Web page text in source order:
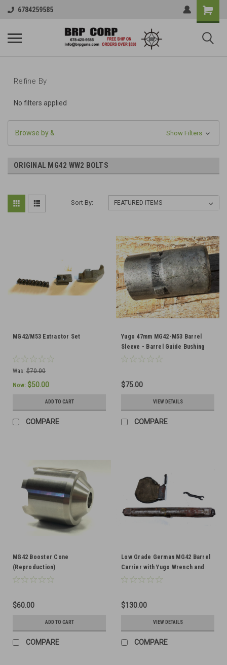
6784259585
Refine By
No filters applied
Browse by & Show Filters
ORIGINAL MG42 WW2 BOLTS
Sort By:
MG42/M53 Extractor Set
Was: $70.00
Now: $50.00
ADD TO CART
COMPARE
Yugo 47mm MG42-M53 Barrel
Sleeve - Barrel Guide Bushing
$75.00
VIEW DETAILS
COMPARE
MG42 Booster Cone
(Reproduction)
$60.00
ADD TO CART
COMPARE
Low Grade German MG42 Barrel
Carrier with Yugo Wrench and
Brass Catcher
$130.00
VIEW DETAILS
COMPARE